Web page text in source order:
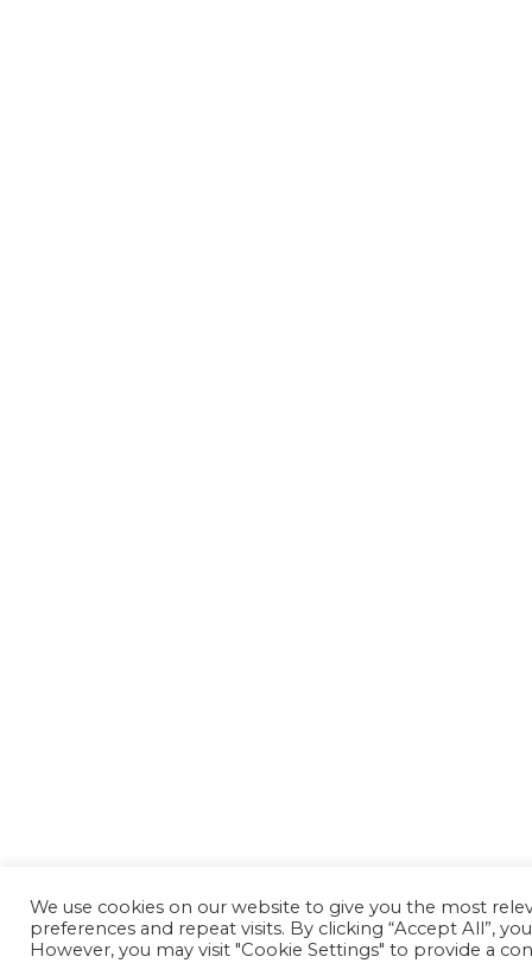
We use cookies on our website to give you the most
preferences and repeat visits. By clicking “Accept All”,
However, you may visit "Cookie Settings" to provide a